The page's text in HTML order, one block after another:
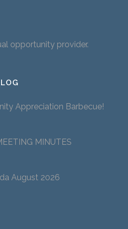
opportunity provider.
Appreciation Barbecue!
MINUTES
August 2026